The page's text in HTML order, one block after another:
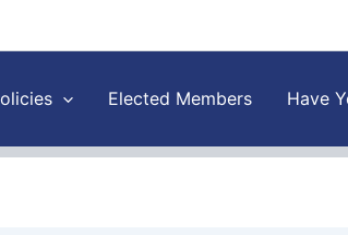
Elected Members Have